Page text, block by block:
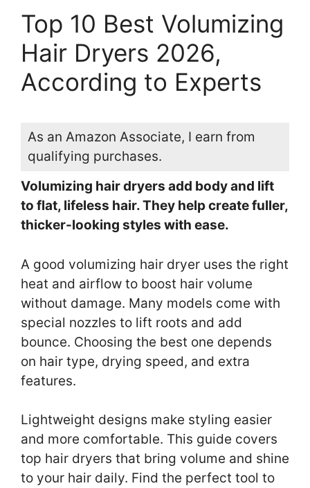
Top 10 Best Volumizing
Hair Dryers 2026,
According to Experts
As an Amazon Associate, I earn from
qualifying purchases.
Volumizing hair dryers add body and lift
to flat, lifeless hair. They help create fuller,
thicker-looking styles with ease.
A good volumizing hair dryer uses the right
heat and airflow to boost hair volume
without damage. Many models come with
special nozzles to lift roots and add
bounce. Choosing the best one depends
on hair type, drying speed, and extra
features.
Lightweight designs make styling easier
and more comfortable. This guide covers
top hair dryers that bring volume and shine
to your hair daily. Find the perfect tool to